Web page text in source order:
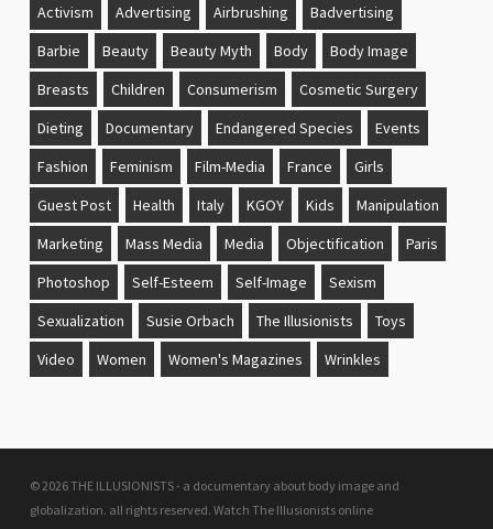
Activism Advertising Airbrushing
Badvertising
Barbie
Beauty Beauty Myth Body
Body Image
Breasts
Children Consumerism
Cosmetic Surgery
Dieting
Documentary Endangered Species
Events
Fashion
Feminism Film-Media France
Girls
Guest Post
Health Italy KGOY Kids
Manipulation
Marketing
Mass Media Media Objectification
Paris
Photoshop
Self-Esteem Self-Image
Sexism
Sexualization
Susie Orbach The Illusionists
Toys
Video
Women Women's Magazines Wrinkles
© 2026 THE ILLUSIONISTS - a documentary about body image and
globalization. all rights reserved. Watch The Illusionists online